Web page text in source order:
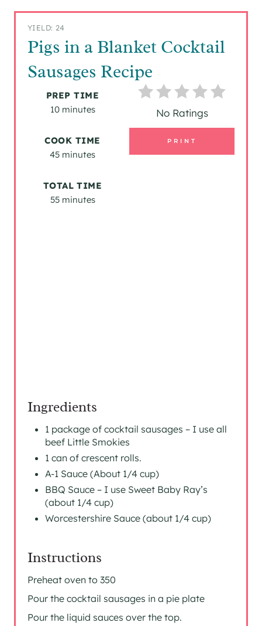
YIELD: 24
Pigs in a Blanket Cocktail
Sausages Recipe
No Ratings
PRINT
PREP TIME
10 minutes
COOK TIME
45 minutes
TOTAL TIME
55 minutes
Ingredients
1 package of cocktail sausages – I use all
beef Little Smokies
1 can of crescent rolls.
A-1 Sauce (About 1/4 cup)
BBQ Sauce – I use Sweet Baby Ray’s
(about 1/4 cup)
Worcestershire Sauce (about 1/4 cup)
Instructions
Preheat oven to 350
Pour the cocktail sausages in a pie plate
Pour the liquid sauces over the top.